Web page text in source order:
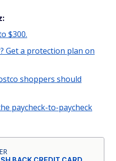
$300.
Get a protection plan on
shoppers should
paycheck-to-paycheck